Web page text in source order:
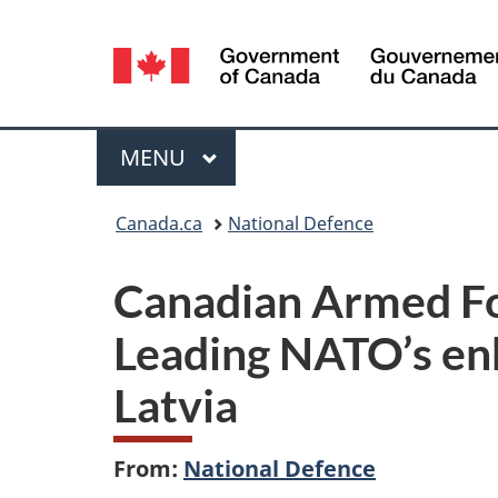
Language
selection
Menu
MAIN
MENU
Canada.ca National Defence
Canadian Armed
Leading NATO’s
Latvia
From: National Defence